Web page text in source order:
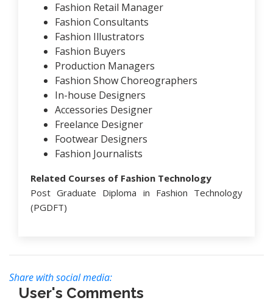
Fashion Retail Manager
Fashion Consultants
Fashion Illustrators
Fashion Buyers
Production Managers
Fashion Show Choreographers
In-house Designers
Accessories Designer
Freelance Designer
Footwear Designers
Fashion Journalists
Related Courses of Fashion Technology
Post Graduate Diploma in Fashion Technology
(PGDFT)
Share with social media:
User's Comments